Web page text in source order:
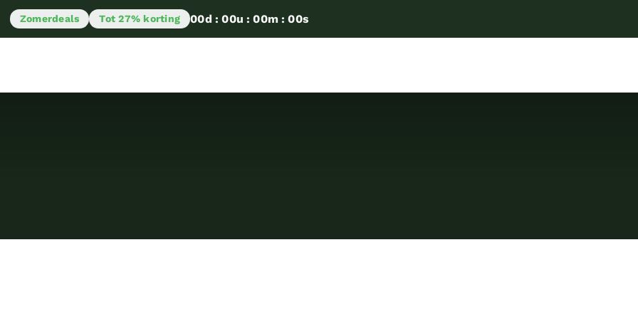
Zomerdeals Tot 27% korting 00d : 00u : 00m : 00s